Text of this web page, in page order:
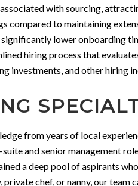
with sourcing,
compared to maintaining
lower onboarding
hiring process that
investments, and other hiring
from years of local
and senior management
a deep pool of aspirants
private chef, or nanny, our